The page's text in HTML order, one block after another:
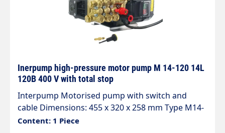
Inerpump high-pressure motor pump M 14-120 14L
120B 400 V with total stop
Interpump Motorised pump with switch and
cable Dimensions: 455 x 320 x 258 mm Type M14-
120
Content: 1 Piece